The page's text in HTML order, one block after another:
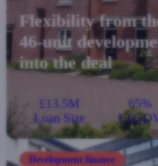
Flexibility from
46-unit
into the deal
£13.5M
Loan Size
65%
Development finance